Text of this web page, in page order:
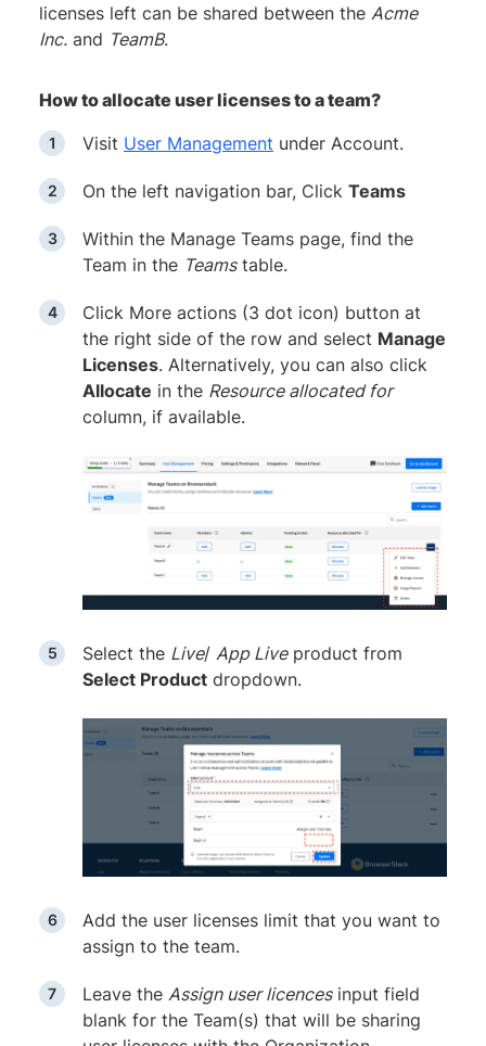
licenses left can be shared between the Acme
Inc. and TeamB.
How to allocate user licenses to a team?
Visit User Management under Account.
On the left navigation bar, Click Teams
Within the Manage Teams page, find the
Team in the Teamstable.
Click More actions (3 dot icon) button at
the right side of the row and select Manage
Licenses. Alternatively, you can also click
Allocate in the Resource allocated for
column, if available.
Select the Live/ App Liveproduct from
Select Product dropdown.
Add the user licenses limit that you want to
assign to the team.
Leave the Assign user licencesinput field
blank for the Team(s) that will be sharing